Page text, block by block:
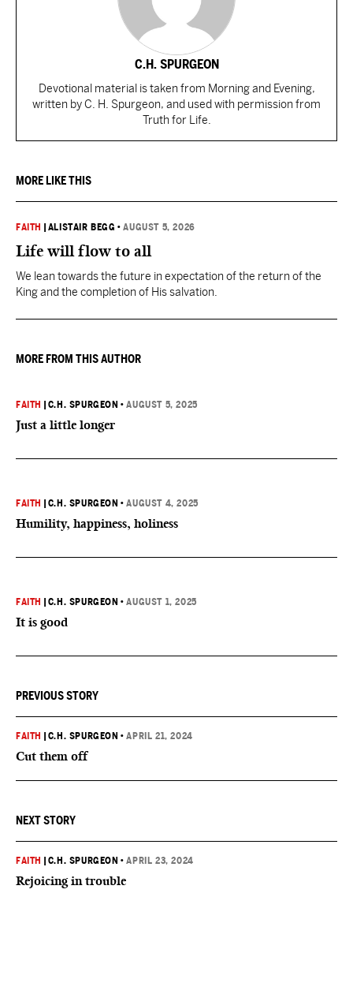
C.H. SPURGEON
Devotional material is taken from Morning and Evening,
written by C. H. Spurgeon, and used with permission from
Truth for Life.
MORE LIKE THIS
FAITH ALISTAIR BEGG •AUGUST 5, 2026
Life will flow to all
We lean towards the future in expectation of the return of the
King and the completion of His salvation.
MORE FROM THIS AUTHOR
FAITH C.H. SPURGEON •AUGUST 5, 2025
Just a little longer
FAITH C.H. SPURGEON •AUGUST 4, 2025
Humility, happiness, holiness
FAITH C.H. SPURGEON •AUGUST 1, 2025
It is good
PREVIOUS STORY
FAITH C.H. SPURGEON •APRIL 21, 2024
Cut them off
NEXT STORY
FAITH C.H. SPURGEON •APRIL 23, 2024
Rejoicing in trouble